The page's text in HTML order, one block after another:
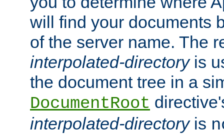
will find your documents
of the server name. The
interpolated-directoryis
the document tree in a
DocumentRoot
interpolated-directoryis